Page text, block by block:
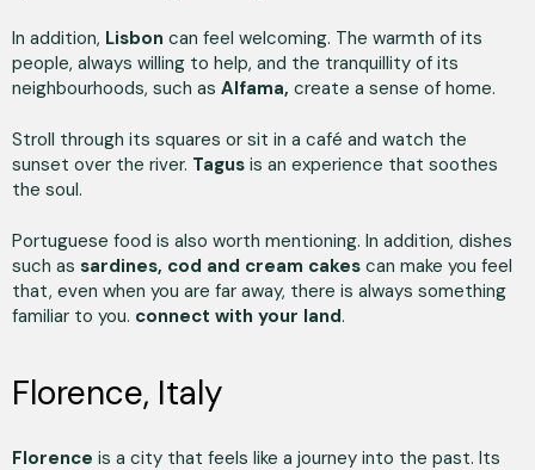
In addition, Lisbon can feel welcoming. The warmth of its
people, always willing to help, and the tranquillity of its
neighbourhoods, such as Alfama, create a sense of home.
Stroll through its squares or sit in a café and watch the
sunset over the river. Tagus is an experience that soothes
the soul.
Portuguese food is also worth mentioning. In addition, dishes
such as sardines, cod and cream cakes can make you feel
that, even when you are far away, there is always something
familiar to you. connect with your land.
Florence, Italy
Florence is a city that feels like a journey into the past. Its